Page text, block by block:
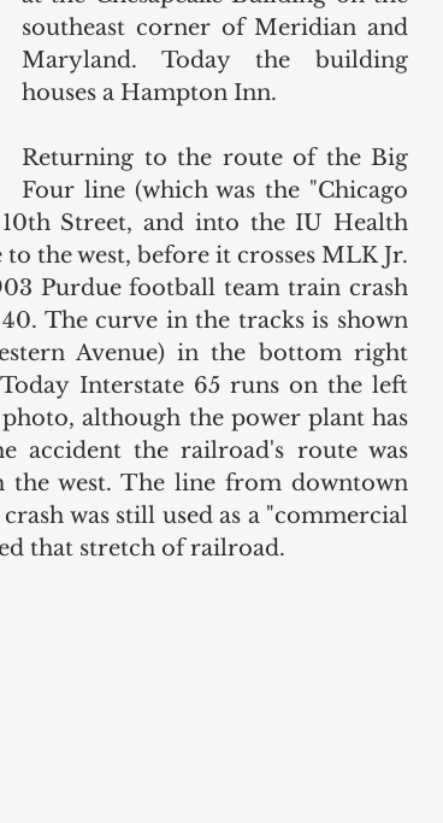
southeast corner of Meridian and
Maryland. Today the building
houses a Hampton Inn.
Returning to the route of the Big
Four line (which was the "Chicago
Street, and into the IU Health
the west, before it crosses MLK Jr.
Purdue football team train crash
The curve in the tracks is shown
Avenue) in the bottom right
Interstate 65 runs on the left
although the power plant has
accident the railroad's route was
the west. The line from downtown
was still used as a "commercial
that stretch of railroad.